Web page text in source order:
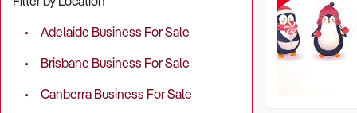
Adelaide Business For Sale
Brisbane Business For Sale
Canberra Business For Sale